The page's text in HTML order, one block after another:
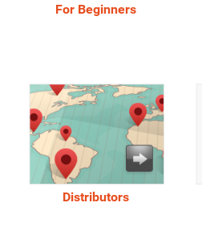
For Beginners
Distributors